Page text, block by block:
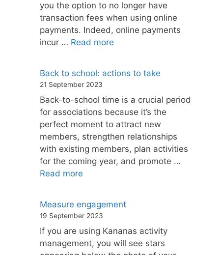
you the option to no longer have
transaction fees when using online
payments. Indeed, online payments
incur … Read more
Back to school: actions to take
21 September 2023
Back-to-school time is a crucial period
for associations because it’s the
perfect moment to attract new
members, strengthen relationships
with existing members, plan activities
for the coming year, and promote …
Read more
Measure engagement
19 September 2023
If you are using Kananas activity
management, you will see stars